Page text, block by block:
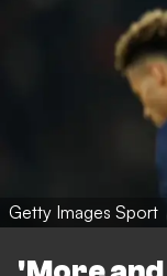
Getty Images Sport